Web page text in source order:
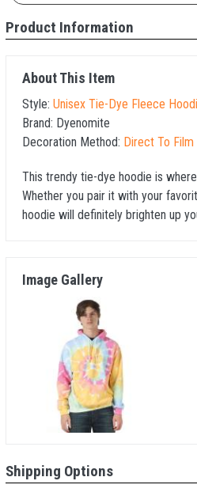
Product Information
About This Item
Style: Unisex Tie-Dye Fleece
Brand: Dyenomite
Decoration Method: Direct To Film
This trendy tie-dye hoodie is
Whether you pair it with your
hoodie will definitely brighten up
Image Gallery
Shipping Options